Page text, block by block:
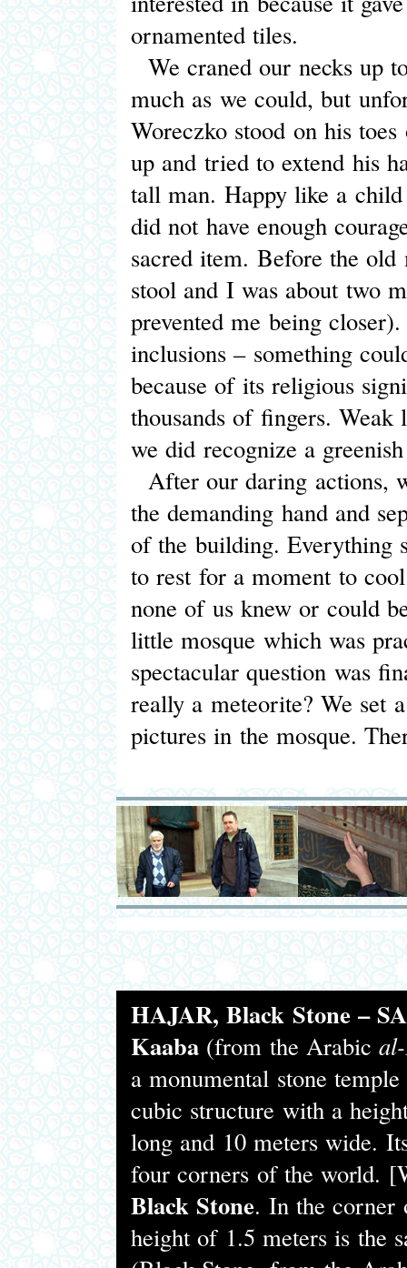
ornamented tiles.
We craned our necks up
much as we could, but
Woreczko stood on his
up and tried to extend his
tall man. Happy like a
did not have enough
sacred item. Before the
stool and I was about two
prevented me being
inclusions – something
because of its religious
thousands of fingers.
we did recognize a
After our daring actions,
the demanding hand and
of the building. Everything
to rest for a moment to
none of us knew or could
little mosque which was
spectacular question was
really a meteorite? We set
pictures in the mosque.
HAJAR, Black Stone –
Kaaba (from the Arabic
a monumental stone
cubic structure with a
long and 10 meters wide.
four corners of the world.
Black Stone. In the corner
height of 1.5 meters is the